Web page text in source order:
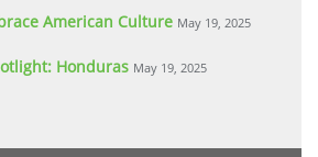
American Culture May 19, 2025
Honduras May 19, 2025